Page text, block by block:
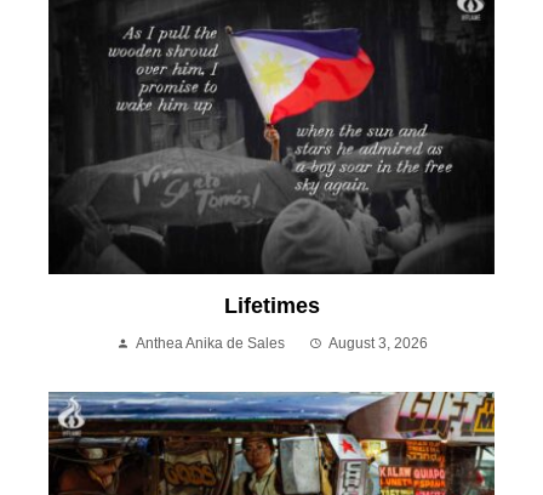
Lifetimes
Anthea Anika de Sales August 3, 2026